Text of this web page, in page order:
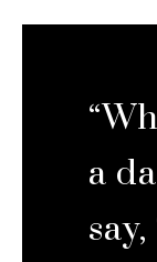
a